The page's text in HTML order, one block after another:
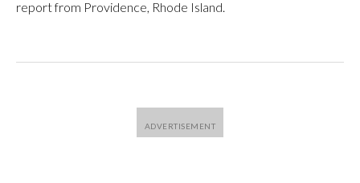
report from Providence, Rhode Island.